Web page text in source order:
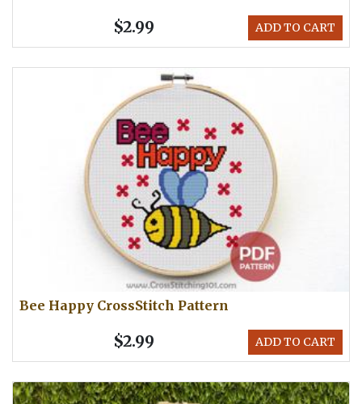
ADD TO CART
$2.99
Bee Happy CrossStitch Pattern
ADD TO CART
$2.99